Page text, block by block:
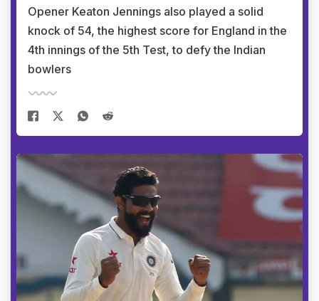
Opener Keaton Jennings also played a solid
knock of 54, the highest score for England in the
4th innings of the 5th Test, to defy the Indian
bowlers